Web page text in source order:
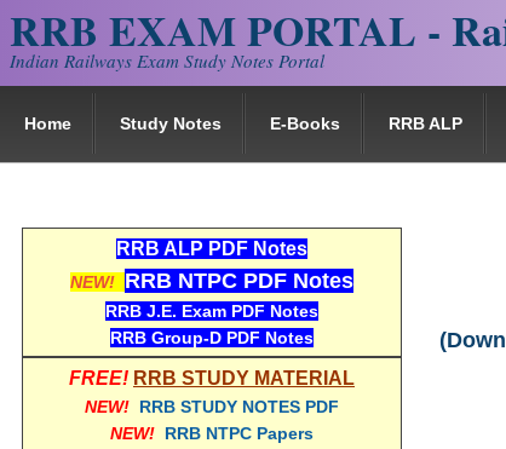
RRB EXAM PORTAL -
Indian Railways Exam Study Notes Portal
Home Study Notes E-Books RRB ALP
RRB ALP PDF Notes
NEW! RRB NTPC PDF Notes
RRB J.E. Exam PDF Notes
RRB Group-D PDF Notes
FREE! RRB STUDY MATERIAL
NEW! RRB STUDY NOTES PDF
NEW! RRB NTPC Papers